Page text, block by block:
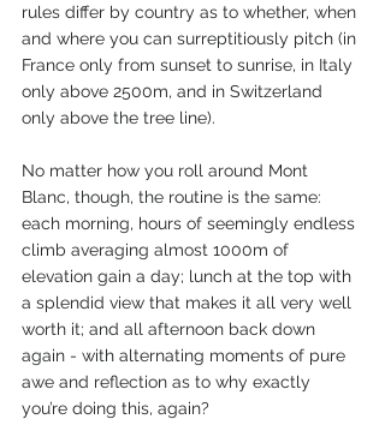
rules differ by country as to whether, when
and where you can surreptitiously pitch (in
France only from sunset to sunrise, in Italy
only above 2500m, and in Switzerland
only above the tree line).
No matter how you roll around Mont
Blanc, though, the routine is the same:
each morning, hours of seemingly endless
climb averaging almost 1000m of
elevation gain a day; lunch at the top with
a splendid view that makes it all very well
worth it; and all afternoon back down
again - with alternating moments of pure
awe and reflection as to why exactly
you’re doing this, again?